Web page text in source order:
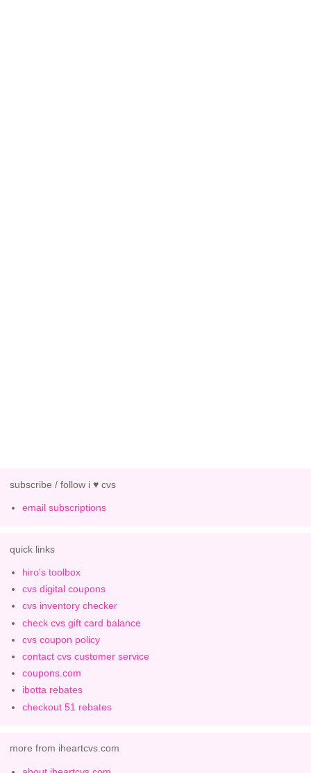
subscribe / follow i ♥ cvs
email subscriptions
quick links
hiro's toolbox
cvs digital coupons
cvs inventory checker
check cvs gift card balance
cvs coupon policy
contact cvs customer service
coupons.com
ibotta rebates
checkout 51 rebates
more from iheartcvs.com